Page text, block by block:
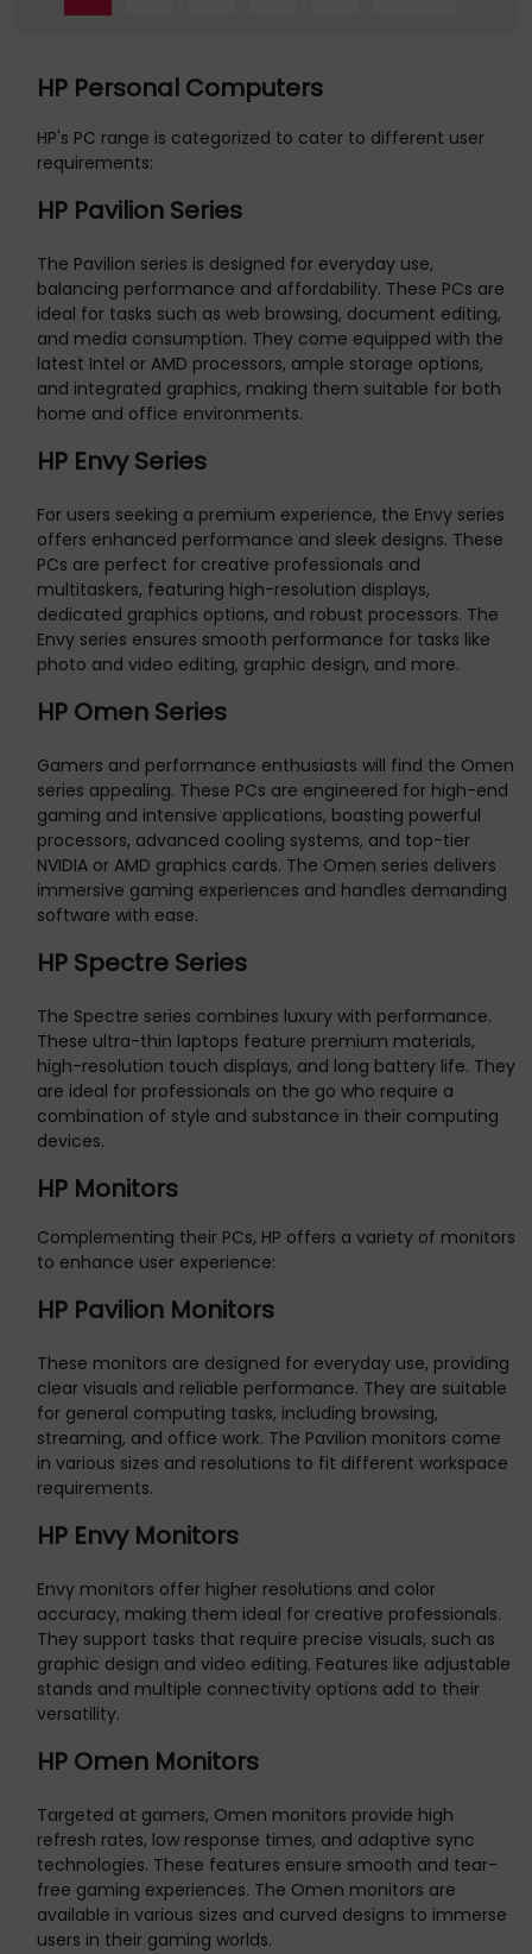
HP Personal Computers
HP's PC range is categorized to cater to different user
requirements:
HP Pavilion Series
The Pavilion series is designed for everyday use,
balancing performance and affordability. These PCs are
ideal for tasks such as web browsing, document editing,
and media consumption. They come equipped with the
latest Intel or AMD processors, ample storage options,
and integrated graphics, making them suitable for both
home and office environments.
HP Envy Series
For users seeking a premium experience, the Envy series
offers enhanced performance and sleek designs. These
PCs are perfect for creative professionals and
multitaskers, featuring high-resolution displays,
dedicated graphics options, and robust processors. The
Envy series ensures smooth performance for tasks like
photo and video editing, graphic design, and more.
HP Omen Series
Gamers and performance enthusiasts will find the Omen
series appealing. These PCs are engineered for high-end
gaming and intensive applications, boasting powerful
processors, advanced cooling systems, and top-tier
NVIDIA or AMD graphics cards. The Omen series delivers
immersive gaming experiences and handles demanding
software with ease.
HP Spectre Series
The Spectre series combines luxury with performance.
These ultra-thin laptops feature premium materials,
high-resolution touch displays, and long battery life. They
are ideal for professionals on the go who require a
combination of style and substance in their computing
devices.
HP Monitors
Complementing their PCs, HP offers a variety of monitors
to enhance user experience:
HP Pavilion Monitors
These monitors are designed for everyday use, providing
clear visuals and reliable performance. They are suitable
for general computing tasks, including browsing,
streaming, and office work. The Pavilion monitors come
in various sizes and resolutions to fit different workspace
requirements.
HP Envy Monitors
Envy monitors offer higher resolutions and color
accuracy, making them ideal for creative professionals.
They support tasks that require precise visuals, such as
graphic design and video editing. Features like adjustable
stands and multiple connectivity options add to their
versatility.
HP Omen Monitors
Targeted at gamers, Omen monitors provide high
refresh rates, low response times, and adaptive sync
technologies. These features ensure smooth and tear-
free gaming experiences. The Omen monitors are
available in various sizes and curved designs to immerse
users in their gaming worlds.